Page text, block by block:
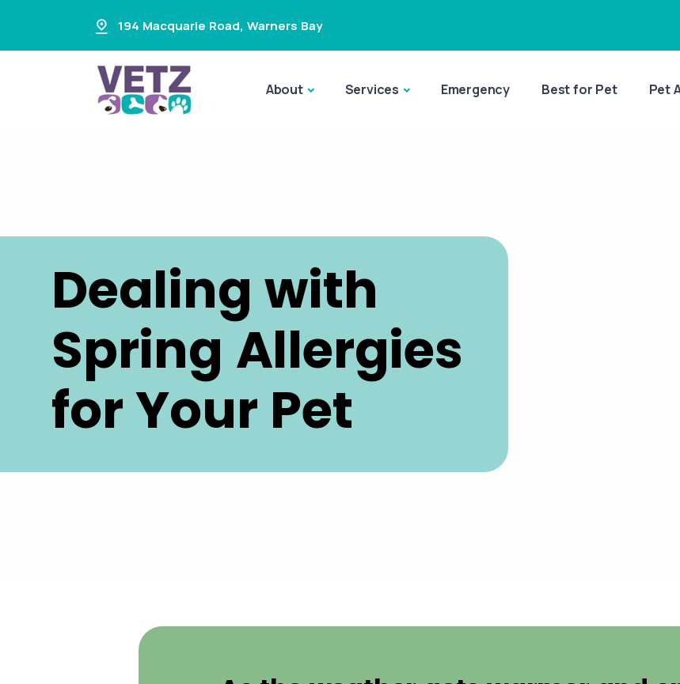
194 Macquarie Road, Warners Bay
About Services Emergency Best for Pet Pet
Dealing with
Spring Allergies
for Your Pet